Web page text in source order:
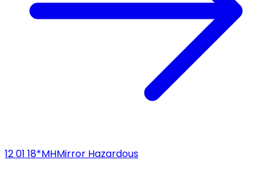
12 01 18*MHMirror Hazardous